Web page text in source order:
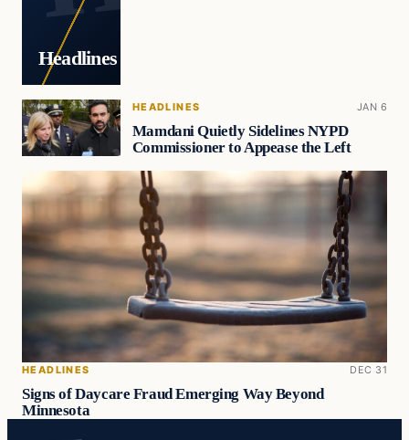
Headlines
HEADLINES JAN 6
Mamdani Quietly Sidelines NYPD
Commissioner to Appease the Left
HEADLINES DEC 31
Signs of Daycare Fraud Emerging Way Beyond
Minnesota